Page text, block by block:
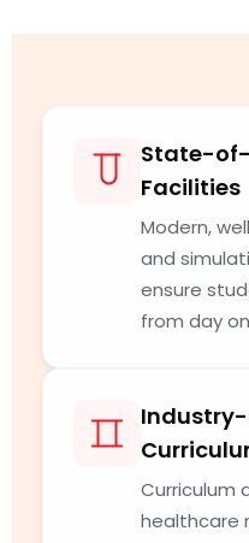
State-
Facilities
Modern,
and
ensure
from day
Curriculum
healthcare